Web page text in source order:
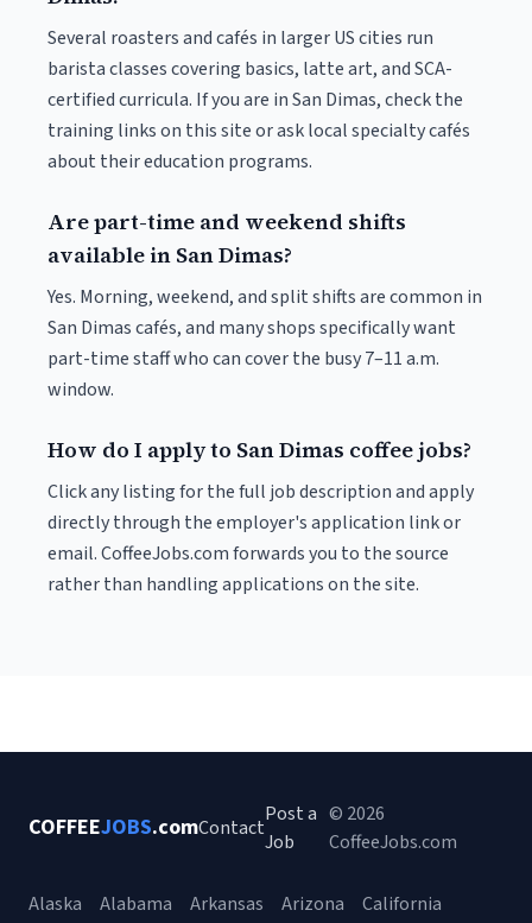
Several roasters and cafés in larger US cities run
barista classes covering basics, latte art, and SCA-
certified curricula. If you are in San Dimas, check the
training links on this site or ask local specialty cafés
about their education programs.
Are part-time and weekend shifts
available in San Dimas?
Yes. Morning, weekend, and split shifts are common in
San Dimas cafés, and many shops specifically want
part-time staff who can cover the busy 7–11 a.m.
window.
How do I apply to San Dimas coffee jobs?
Click any listing for the full job description and apply
directly through the employer's application link or
email. CoffeeJobs.com forwards you to the source
rather than handling applications on the site.
COFFEEJOBS.comContact
Post a
Job
© 2026
CoffeeJobs.com
Alaska Alabama Arkansas Arizona California